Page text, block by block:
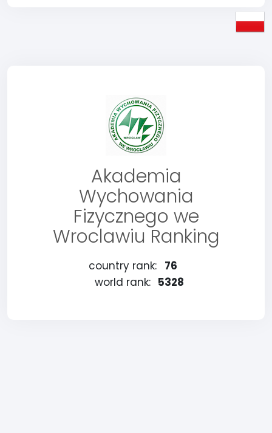
Akademia
Wychowania
Fizycznego we
Wroclawiu Ranking
country rank:
76
world rank: 5328